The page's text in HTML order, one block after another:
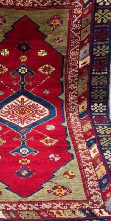
different types of antique
distinguished by their origin,
Some of the most well-
types of antique rugs are: